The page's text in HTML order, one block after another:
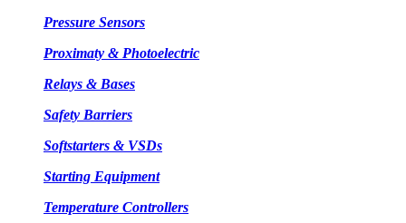
Pressure Sensors
Proximaty & Photoelectric
Relays & Bases
Safety Barriers
Softstarters & VSDs
Starting Equipment
Temperature Controllers